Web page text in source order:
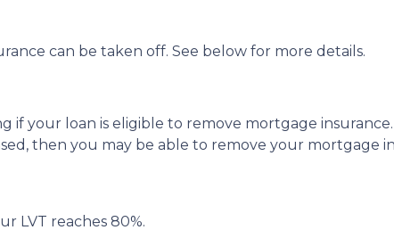
can be taken off. See below for more details.
if your loan is eligible to remove mortgage
then you may be able to remove your mortgage
LVT reaches 80%.